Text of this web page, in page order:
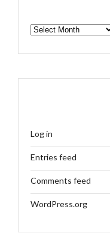
ARCHIVES
Log in
Entries feed
Comments feed
WordPress.org